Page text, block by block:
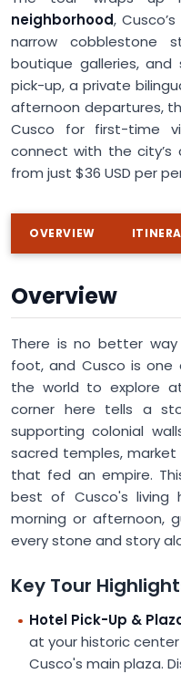
neighborhood,
narrow cobblestone
boutique galleries,
pick-up, a private
afternoon departures,
Cusco for first-time
connect with the
from just $36 USD per
OVERVIEW
Overview
There is no better
foot, and Cusco is
the world to explore
corner here tells a
supporting colonial
sacred temples,
that fed an empire.
best of Cusco's living
morning or afternoon,
every stone and story
Key Tour
Hotel Pick-Up &
at your historic
Cusco's main plaza.